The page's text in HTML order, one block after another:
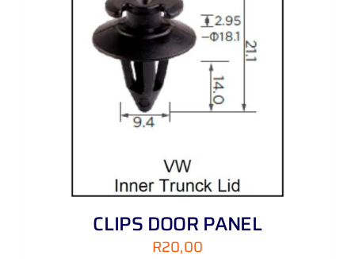
CLIPS DOOR PANEL
R20,00